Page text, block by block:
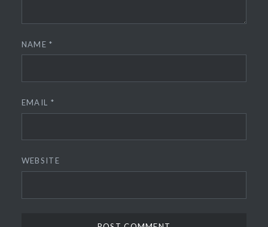
NAME*
EMAIL *
WEBSITE